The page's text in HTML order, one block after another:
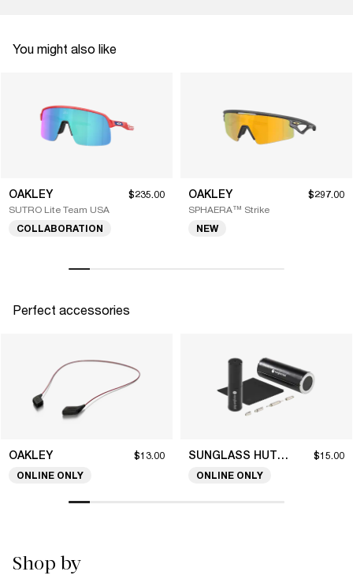
You might also like
OAKLEY
SUTRO Lite Team USA
$235.00
COLLABORATION
OAKLEY
SPHAERA™ Strike
$297.00
NEW
Perfect accessories
OAKLEY $13.00
ONLINE ONLY
SUNGLASS HUT COLLECTION $15.00
ONLINE ONLY
Shop by